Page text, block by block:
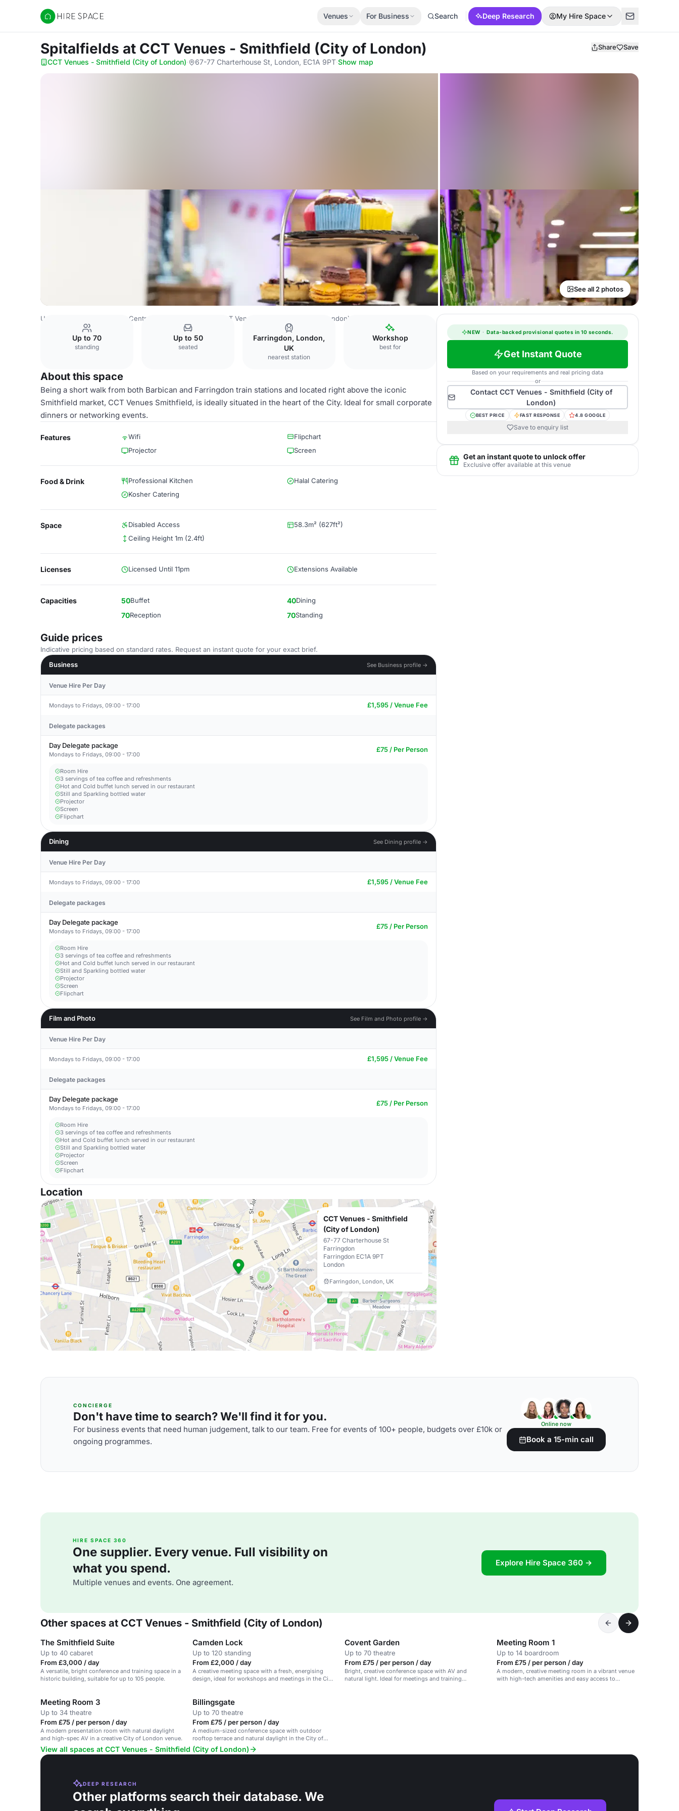
Hire Space
Venues For Business Search Deep Research My Hire Space
Spitalfields at CCT Venues - Smithfield (City of London) Share Save
CCT Venues - Smithfield (City of London)· 67-77 Charterhouse St, London, EC1A 9PT·Show map
See all 2 photos
United Kingdom Central London CCT Venues - Smithfield (City of London)
Up to 70
standing
Up to 50
seated
Farringdon, London,
UK
nearest station
Workshop
best for
About this space
Being a short walk from both Barbican and Farringdon train stations and located right above the iconic
Smithfield market, CCT Venues Smithfield, is ideally situated in the heart of the City. Ideal for small corporate
dinners or networking events.
Features Wifi
Flipchart
Projector
Screen
Food & Drink Professional Kitchen
Halal Catering
Kosher Catering
Space Disabled Access
58.3m² (627ft²)
Ceiling Height 1m (2.4ft)
Licenses Licensed Until 11pm Extensions Available
Capacities 50Buffet 40Dining
70Reception 70Standing
Guide prices
Indicative pricing based on standard rates. Request an instant quote for your exact brief.
Business
See Business profile →
Venue Hire Per Day
Mondays to Fridays, 09:00 - 17:00 £1,595 / Venue Fee
Delegate packages
Day Delegate package
Mondays to Fridays, 09:00 - 17:00
£75 / Per Person
Room Hire
3 servings of tea coffee and refreshments
Hot and Cold buffet lunch served in our restaurant
Still and Sparkling bottled water
Projector
Screen
Flipchart
Dining See Dining profile →
Venue Hire Per Day
Mondays to Fridays, 09:00 - 17:00 £1,595 / Venue Fee
Delegate packages
Day Delegate package
Mondays to Fridays, 09:00 - 17:00
£75 / Per Person
Room Hire
3 servings of tea coffee and refreshments
Hot and Cold buffet lunch served in our restaurant
Still and Sparkling bottled water
Projector
Screen
Flipchart
Film and Photo See Film and Photo profile →
Venue Hire Per Day
Mondays to Fridays, 09:00 - 17:00 £1,595 / Venue Fee
Delegate packages
Day Delegate package
Mondays to Fridays, 09:00 - 17:00
£75 / Per Person
Room Hire
3 servings of tea coffee and refreshments
Hot and Cold buffet lunch served in our restaurant
Still and Sparkling bottled water
Projector
Screen
Flipchart
Location
CCT Venues - Smithfield
(City of London)
67-77 Charterhouse St
Farringdon
Farringdon EC1A 9PT
London
Farringdon, London, UK
NEW · Data-backed provisional quotes in 10 seconds.
Get Instant Quote
Based on your requirements and real pricing data
or
Contact CCT Venues - Smithfield (City of
London)
BEST PRICE FAST RESPONSE 4.8 GOOGLE
Save to enquiry list
Get an instant quote to unlock offer
Exclusive offer available at this venue
CONCIERGE
Don't have time to search? We'll find it for you.
For business events that need human judgement, talk to our team. Free for events of 100+ people, budgets over £10k or
ongoing programmes.
Online now
Book a 15-min call
HIRE SPACE 360
One supplier. Every venue. Full visibility on
what you spend.
Multiple venues and events. One agreement.
Explore Hire Space 360 →
Other spaces at CCT Venues - Smithfield (City of London)
The Smithfield Suite
Up to 40 cabaret
From £3,000 / day
A versatile, bright conference and training space in a
historic building, suitable for up to 105 people.
Camden Lock
Up to 120 standing
From £2,000 / day
A creative meeting space with a fresh, energising
design, ideal for workshops and meetings in the City
Covent Garden
Up to 70 theatre
From £75 / per person / day
Bright, creative conference space with AV and
natural light. Ideal for meetings and training
Meeting Room 1
Up to 14 boardroom
From £75 / per person / day
A modern, creative meeting room in a vibrant venue
with high-tech amenities and easy access to
Meeting Room 3
Up to 34 theatre
From £75 / per person / day
A modern presentation room with natural daylight
and high-spec AV in a creative City of London venue.
Billingsgate
Up to 70 theatre
From £75 / per person / day
A medium-sized conference space with outdoor
rooftop terrace and natural daylight in the City of
London.
View all spaces at CCT Venues - Smithfield (City of London)
DEEP RESEARCH
Other platforms search their database. We